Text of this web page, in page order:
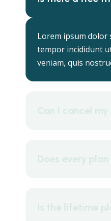
Lorem ipsum dolor
tempor incididunt
veniam, quis
Can I cancel
Does every
Is the lifetime